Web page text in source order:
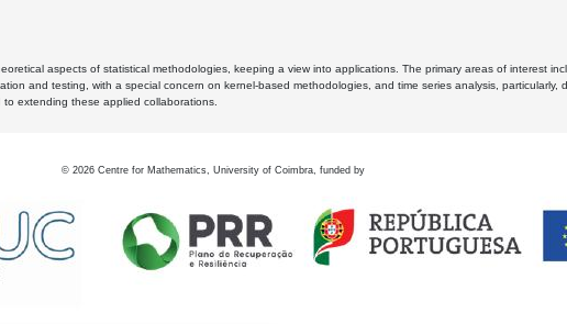
aspects of statistical methodologies, keeping a view into applications. The primary areas of interest
and testing, with a special concern on kernel-based methodologies, and time series analysis, particularly,
extending these applied collaborations.
© 2026 Centre for Mathematics, University of Coimbra, funded by